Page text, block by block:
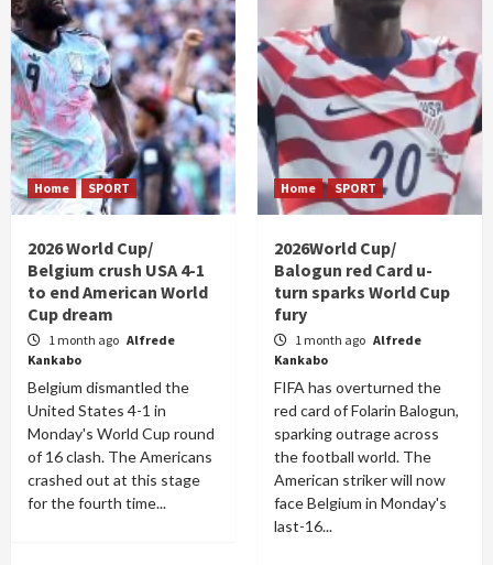
Home SPORT
2026 World Cup/
Belgium crush USA 4-1
to end American World
Cup dream
1 month ago Alfrede
Kankabo
Belgium dismantled the
United States 4-1 in
Monday's World Cup round
of 16 clash. The Americans
crashed out at this stage
for the fourth time...
Home SPORT
2026World Cup/
Balogun red Card u-
turn sparks World Cup
fury
1 month ago Alfrede
Kankabo
FIFA has overturned the
red card of Folarin Balogun,
sparking outrage across
the football world. The
American striker will now
face Belgium in Monday's
last-16...